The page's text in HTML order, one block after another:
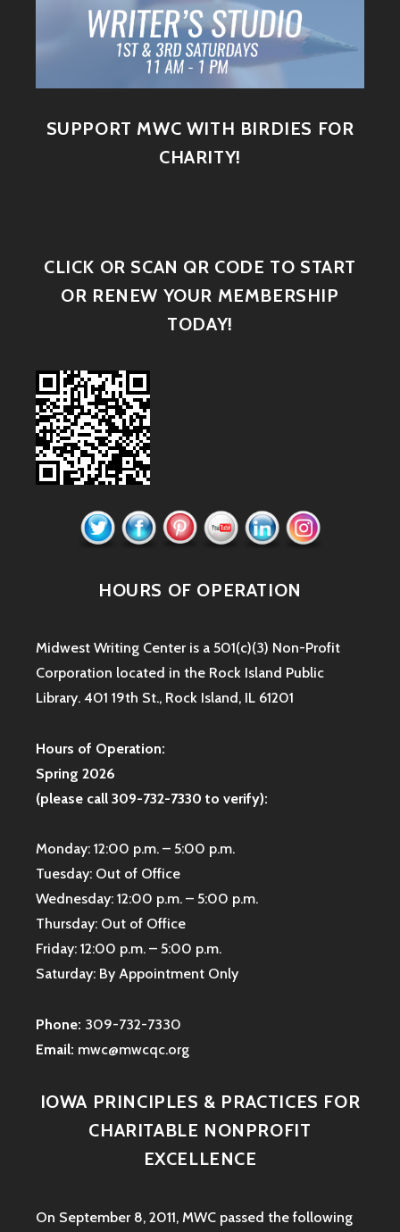
SUPPORT MWC WITH BIRDIES FOR
CHARITY!
CLICK OR SCAN QR CODE TO START
OR RENEW YOUR MEMBERSHIP
TODAY!
HOURS OF OPERATION
Midwest Writing Center is a 501(c)(3) Non-Profit
Corporation located in the Rock Island Public
Library. 401 19th St., Rock Island, IL 61201
Hours of Operation:
Spring 2026
(please call 309-732-7330 to verify):
Monday: 12:00 p.m. – 5:00 p.m.
Tuesday: Out of Office
Wednesday: 12:00 p.m. – 5:00 p.m.
Thursday: Out of Office
Friday: 12:00 p.m. – 5:00 p.m.
Saturday: By Appointment Only
Phone: 309-732-7330
Email: mwc@mwcqc.org
IOWA PRINCIPLES & PRACTICES FOR
CHARITABLE NONPROFIT
EXCELLENCE
On September 8, 2011, MWC passed the following